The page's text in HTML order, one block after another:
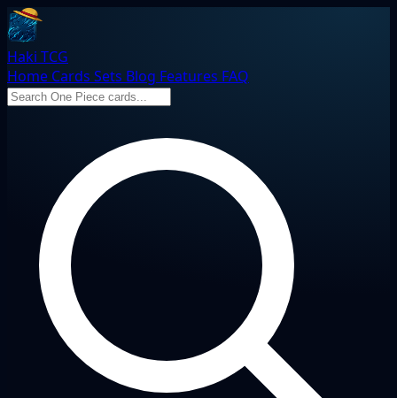
Haki TCG
Home Cards Sets Blog Features FAQ